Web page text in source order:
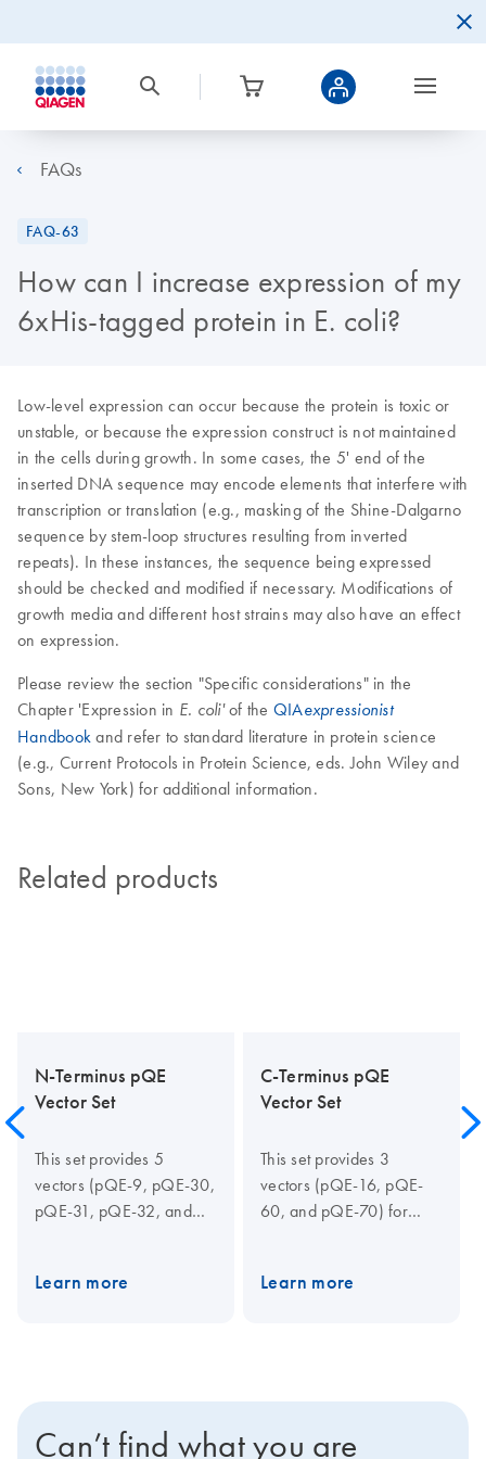
FAQs
FAQ-63
How can I increase expression of my
6xHis-tagged protein in E. coli?
Low-level expression can occur because the protein is toxic or
unstable, or because the expression construct is not maintained
in the cells during growth. In some cases, the 5' end of the
inserted DNA sequence may encode elements that interfere with
transcription or translation (e.g., masking of the Shine-Dalgarno
sequence by stem-loop structures resulting from inverted
repeats). In these instances, the sequence being expressed
should be checked and modified if necessary. Modifications of
growth media and different host strains may also have an effect
on expression.
Please review the section "Specific considerations" in the
Chapter 'Expression in E. coli'of the QIAexpressionist
Handbook and refer to standard literature in protein science
(e.g., Current Protocols in Protein Science, eds. John Wiley and
Sons, New York) for additional information.
Related products
N-Terminus pQE
Vector Set
This set provides 5
vectors (pQE-9, pQE-30,
pQE-31, pQE-32, and
tagged proteins. pQE-30,
alternative, shorter
Learn more
C-Terminus pQE
Vector Set
This set provides 3
vectors (pQE-16, pQE-
60, and pQE-70) for
and is recommended for
start codon of the coding
Learn more
Can’t find what you are